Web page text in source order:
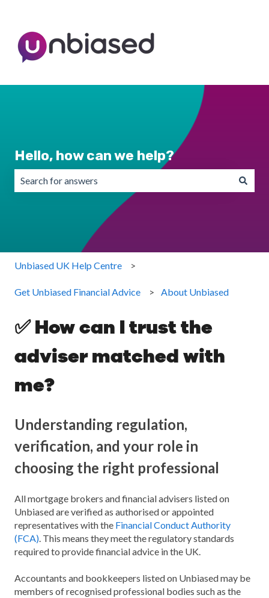
Hello, how can we help?
There are no suggestions because the search field is
Unbiased UK Help Centre
Get Unbiased Financial Advice About Unbiased
✅ How can I trust the
adviser matched with
me?
Understanding regulation,
verification, and your role in
choosing the right professional
All mortgage brokers and financial advisers listed on
Unbiased are verified as authorised or appointed
representatives with the Financial Conduct Authority
(FCA). This means they meet the regulatory standards
required to provide financial advice in the UK.
Accountants and bookkeepers listed on Unbiased may be
members of recognised professional bodies such as the